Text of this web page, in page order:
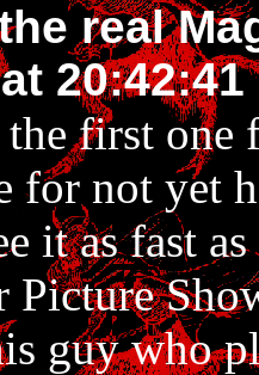
real
first one
for not yet
it as fast
Picture
guy who